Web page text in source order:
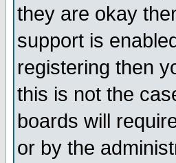
they are okay
support is
registering then
this is not the
boards will
or by the